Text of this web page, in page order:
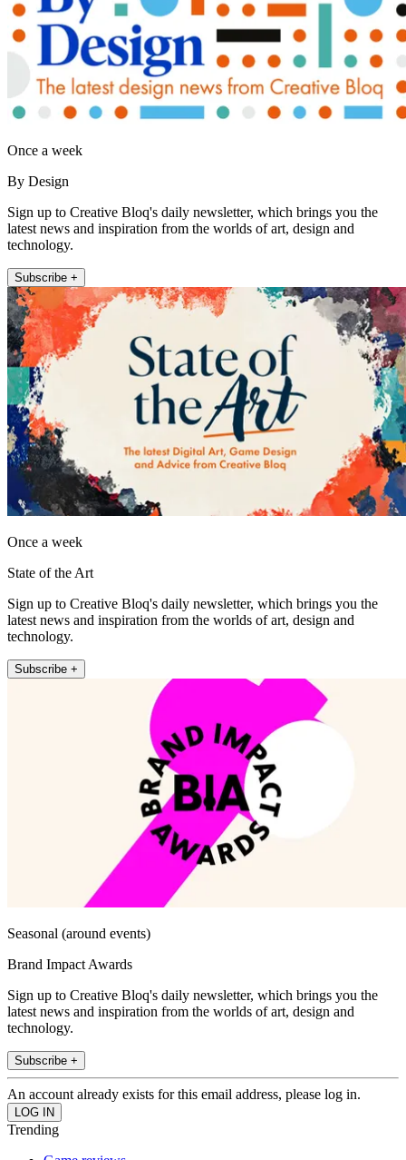
Once a week
By Design
Sign up to Creative Bloq's daily newsletter, which brings you the
latest news and inspiration from the worlds of art, design and
technology.
Subscribe +
Once a week
State of the Art
Sign up to Creative Bloq's daily newsletter, which brings you the
latest news and inspiration from the worlds of art, design and
technology.
Subscribe +
Seasonal (around events)
Brand Impact Awards
Sign up to Creative Bloq's daily newsletter, which brings you the
latest news and inspiration from the worlds of art, design and
technology.
Subscribe +
An account already exists for this email address, please log in.
Trending